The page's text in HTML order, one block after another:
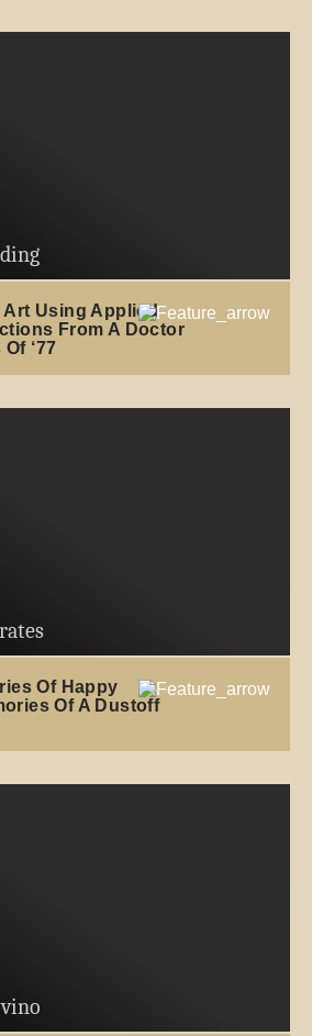
Art Using Applied
From A Doctor
‘77
Of Happy
Of A Dustoff